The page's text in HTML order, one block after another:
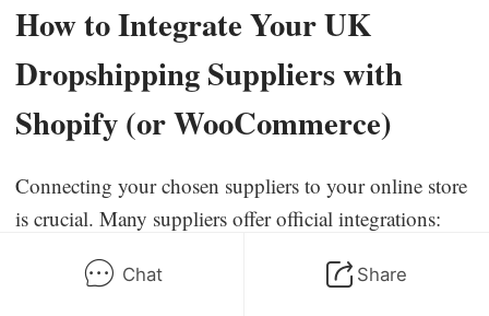
How to Integrate Your UK
Dropshipping Suppliers with
Shopify (or WooCommerce)
Connecting your chosen suppliers to your online store
is crucial. Many suppliers offer official integrations:
CJ Dropshipping CJdropshipping
Chat Share